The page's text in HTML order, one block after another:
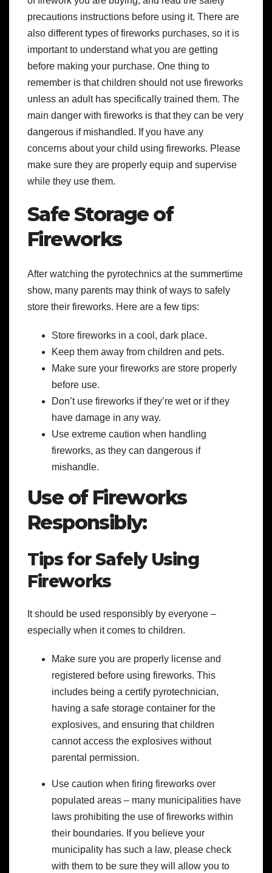
precautions instructions before using it. There are
also different types of fireworks purchases, so it is
important to understand what you are getting
before making your purchase. One thing to
remember is that children should not use fireworks
unless an adult has specifically trained them. The
main danger with fireworks is that they can be very
dangerous if mishandled. If you have any
concerns about your child using fireworks. Please
make sure they are properly equip and supervise
while they use them.
Safe Storage of
Fireworks
After watching the pyrotechnics at the summertime
show, many parents may think of ways to safely
store their fireworks. Here are a few tips:
Store fireworks in a cool, dark place.
Keep them away from children and pets.
Make sure your fireworks are store properly
before use.
Don’t use fireworks if they’re wet or if they
have damage in any way.
Use extreme caution when handling
fireworks, as they can dangerous if
mishandle.
Use of Fireworks
Responsibly:
Tips for Safely Using
Fireworks
It should be used responsibly by everyone –
especially when it comes to children.
Make sure you are properly license and
registered before using fireworks. This
includes being a certify pyrotechnician,
having a safe storage container for the
explosives, and ensuring that children
cannot access the explosives without
parental permission.
Use caution when firing fireworks over
populated areas – many municipalities have
laws prohibiting the use of fireworks within
their boundaries. If you believe your
municipality has such a law, please check
with them to be sure they will allow you to